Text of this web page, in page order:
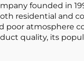
founded in
residential and
poor atmosphere
quality, its